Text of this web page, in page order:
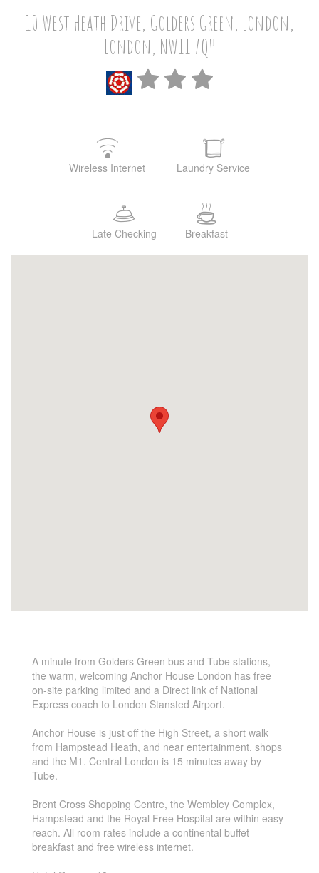
10 West Heath Drive, Golders Green, London,
London, NW11 7QH
Wireless Internet Laundry Service
Late Checking Breakfast
A minute from Golders Green bus and Tube stations,
the warm, welcoming Anchor House London has free
on-site parking limited and a Direct link of National
Express coach to London Stansted Airport.
Anchor House is just off the High Street, a short walk
from Hampstead Heath, and near entertainment, shops
and the M1. Central London is 15 minutes away by
Tube.
Brent Cross Shopping Centre, the Wembley Complex,
Hampstead and the Royal Free Hospital are within easy
reach. All room rates include a continental buffet
breakfast and free wireless internet.